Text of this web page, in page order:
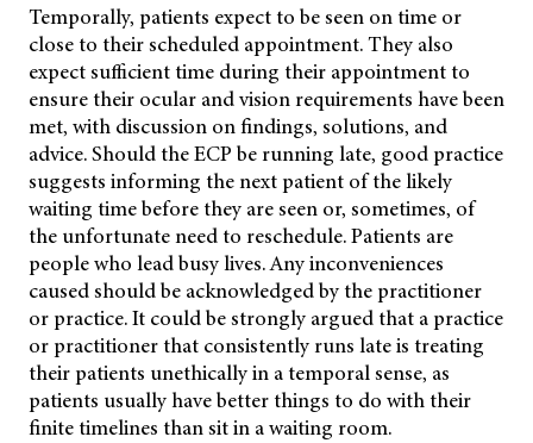
Temporally, patients expect to be seen on time or
close to their scheduled appointment. They also
expect sufficient time during their appointment to
ensure their ocular and vision requirements have been
met, with discussion on findings, solutions, and
advice. Should the ECP be running late, good practice
suggests informing the next patient of the likely
waiting time before they are seen or, sometimes, of
the unfortunate need to reschedule. Patients are
people who lead busy lives. Any inconveniences
caused should be acknowledged by the practitioner
or practice. It could be strongly argued that a practice
or practitioner that consistently runs late is treating
their patients unethically in a temporal sense, as
patients usually have better things to do with their
finite timelines than sit in a waiting room.